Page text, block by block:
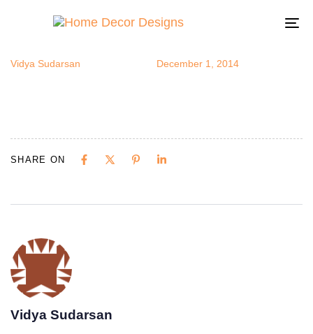
walldecal6
Vidya Sudarsan December 1, 2014
SHARE ON
Vidya Sudarsan